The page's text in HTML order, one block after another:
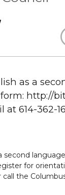
as a
http://
614-362-
second
for
call the